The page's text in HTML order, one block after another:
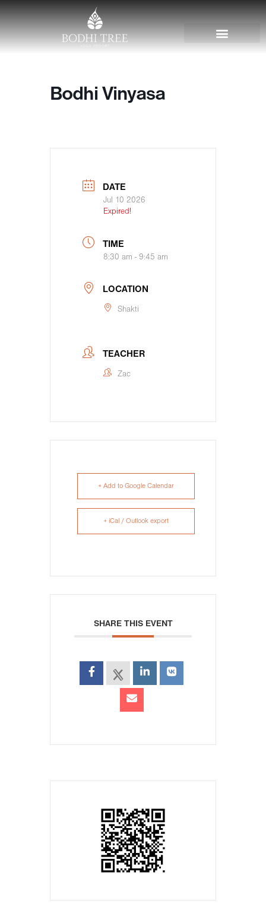
Bodhi Vinyasa
DATE
Jul 10 2026
Expired!
TIME
8:30 am - 9:45 am
LOCATION
Shakti
TEACHER
Zac
+ Add to Google Calendar
+ iCal / Outlook export
SHARE THIS EVENT